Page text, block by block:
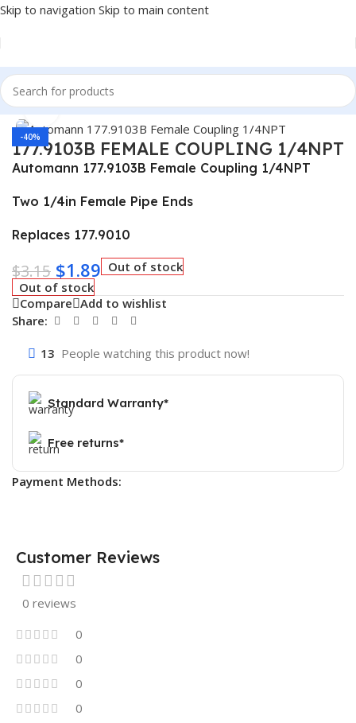
Skip to navigation Skip to main content
Home/Truck Parts
-40%
Click to enlarge
177.9103B FEMALE COUPLING 1/4NPT
Automann 177.9103B Female Coupling 1/4NPT
Two 1/4in Female Pipe Ends
Replaces 177.9010
$3.15 $1.89 Out of stock
Out of stock
Compare Add to wishlist
Share:
13 People watching this product now!
Standard Warranty*
Free returns*
Payment Methods:
Customer Reviews
0 reviews
0
0
0
0